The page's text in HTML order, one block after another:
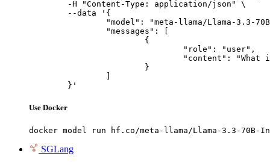
	}'
Use Docker
docker model run hf.co/meta-llama/Llama-3.3-70B-
SGLang